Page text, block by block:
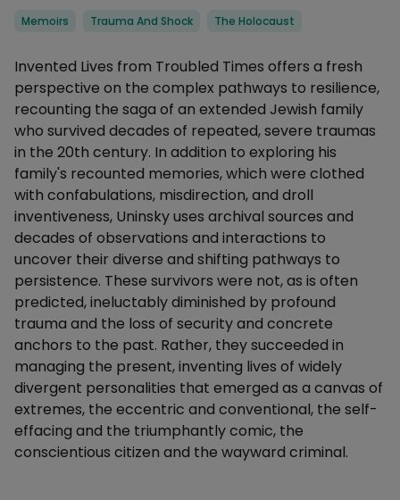
Categories
Memoirs Trauma And Shock The Holocaust
Description
Invented Lives from Troubled Times offers a fresh
perspective on the complex pathways to resilience,
recounting the saga of an extended Jewish family
who survived decades of repeated, severe traumas
in the 20th century. In addition to exploring his
family's recounted memories, which were clothed
with confabulations, misdirection, and droll
inventiveness, Uninsky uses archival sources and
decades of observations and interactions to
uncover their diverse and shifting pathways to
persistence. These survivors were not, as is often
predicted, ineluctably diminished by profound
trauma and the loss of security and concrete
anchors to the past. Rather, they succeeded in
managing the present, inventing lives of widely
divergent personalities that emerged as a canvas of
extremes, the eccentric and conventional, the self-
effacing and the triumphantly comic, the
conscientious citizen and the wayward criminal.